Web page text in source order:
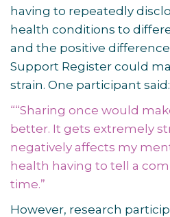
having to repeatedly
health conditions to
and the positive
Support Register could
strain. One participant said:
““Sharing once would
better. It gets extremely
negatively affects my
health having to tell a
time.”
However, research